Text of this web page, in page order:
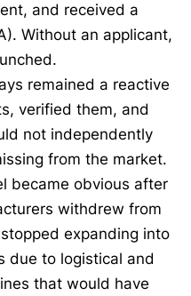
and received a
Without an applicant,
remained a reactive
verified them, and
not independently
from the market.
became obvious after
withdrew from
expanding into
due to logistical and
that would have